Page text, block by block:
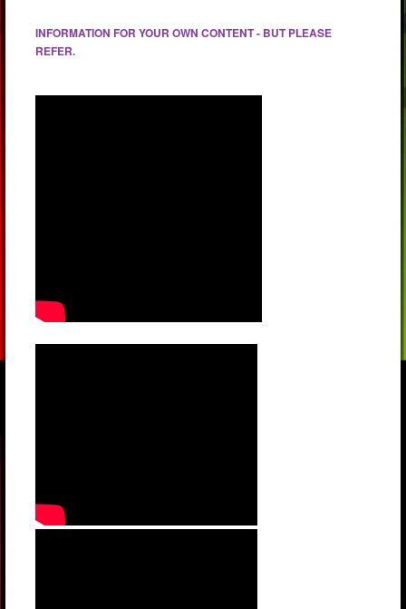
INFORMATION FOR YOUR OWN CONTENT - BUT PLEASE
REFER.